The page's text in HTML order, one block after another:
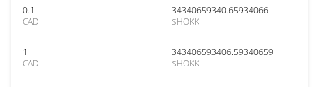
0.1
CAD
34340659340.65934066
$HOKK
1
CAD
343406593406.59340659
$HOKK